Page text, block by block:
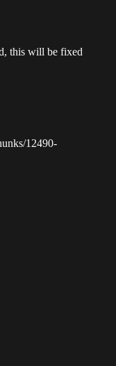
this will be fixed
12490-